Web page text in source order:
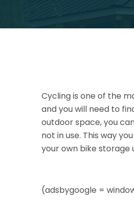
Cycling is one of the
and you will need to
outdoor space, you
not in use. This way
your own bike storage
(adsbygoogle =